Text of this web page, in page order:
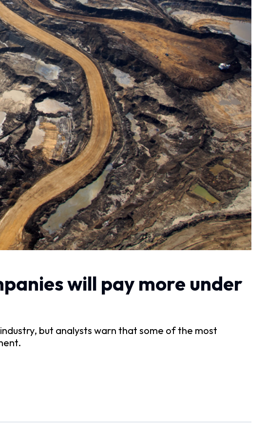
will pay more under
but analysts warn that some of the most